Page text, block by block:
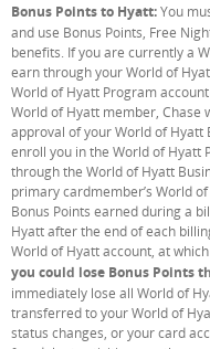
Bonus Points to Hyatt:You
and use Bonus Points, Free
benefits. If you are currently a
earn through your World of
World of Hyatt Program
World of Hyatt member, Chase
approval of your World of Hyatt
enroll you in the World of Hyatt
through the World of Hyatt
primary cardmember’s World
Bonus Points earned during a
Hyatt after the end of each
World of Hyatt account, at
you could lose Bonus Points
immediately lose all World of
transferred to your World of
status changes, or your card